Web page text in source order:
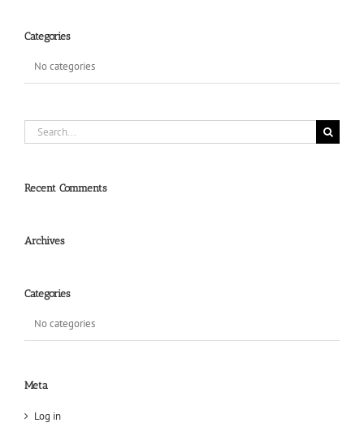
Categories
No categories
Search
for:
Recent Comments
Archives
Categories
No categories
Meta
Log in